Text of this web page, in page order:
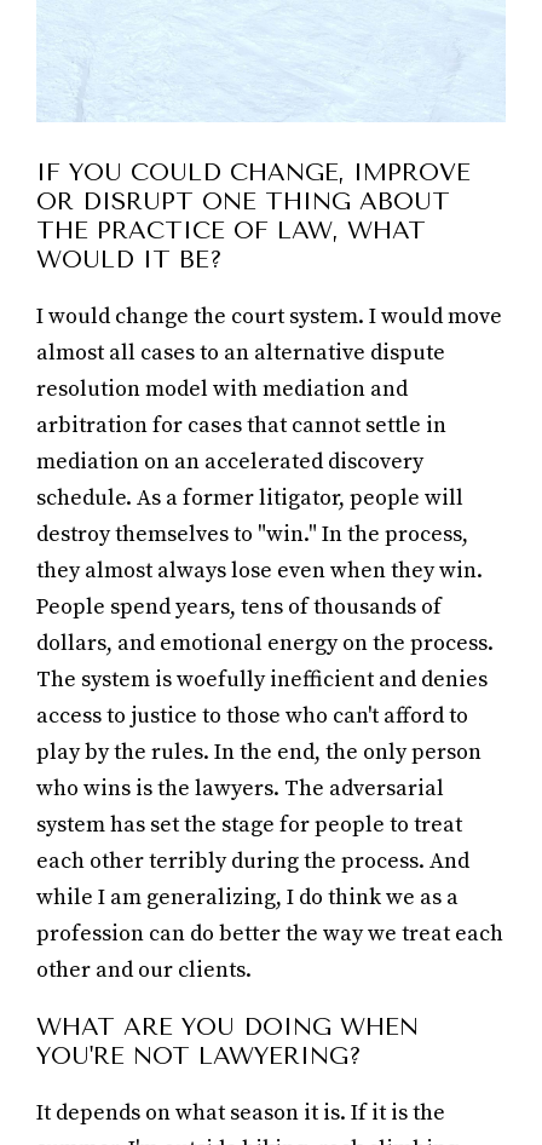
IF YOU COULD CHANGE, IMPROVE
OR DISRUPT ONE THING ABOUT
THE PRACTICE OF LAW, WHAT
WOULD IT BE?
I would change the court system. I would move
almost all cases to an alternative dispute
resolution model with mediation and
arbitration for cases that cannot settle in
mediation on an accelerated discovery
schedule. As a former litigator, people will
destroy themselves to "win." In the process,
they almost always lose even when they win.
People spend years, tens of thousands of
dollars, and emotional energy on the process.
The system is woefully inefficient and denies
access to justice to those who can't afford to
play by the rules. In the end, the only person
who wins is the lawyers. The adversarial
system has set the stage for people to treat
each other terribly during the process. And
while I am generalizing, I do think we as a
profession can do better the way we treat each
other and our clients.
WHAT ARE YOU DOING WHEN
YOU'RE NOT LAWYERING?
It depends on what season it is. If it is the